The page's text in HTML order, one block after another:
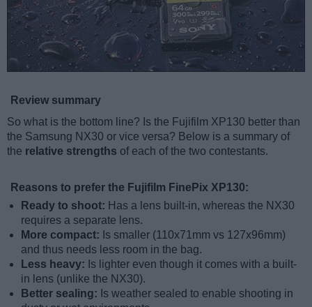
Review summary
So what is the bottom line? Is the Fujifilm XP130 better than
the Samsung NX30 or vice versa? Below is a summary of
the relative strengths of each of the two contestants.
Reasons to prefer the Fujifilm FinePix XP130:
Ready to shoot: Has a lens built-in, whereas the NX30
requires a separate lens.
More compact: Is smaller (110x71mm vs 127x96mm)
and thus needs less room in the bag.
Less heavy: Is lighter even though it comes with a built-
in lens (unlike the NX30).
Better sealing: Is weather sealed to enable shooting in